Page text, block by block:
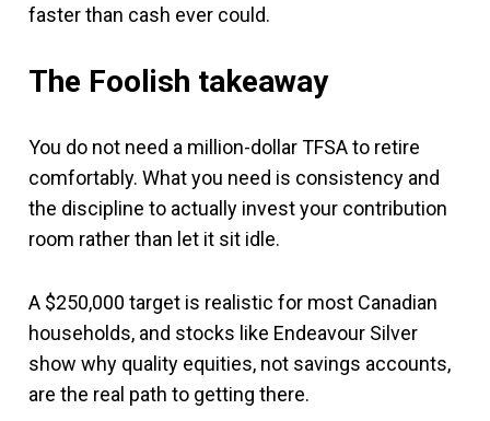
faster than cash ever could.
The Foolish takeaway
You do not need a million-dollar TFSA to retire
comfortably. What you need is consistency and
the discipline to actually invest your contribution
room rather than let it sit idle.
A $250,000 target is realistic for most Canadian
households, and stocks like Endeavour Silver
show why quality equities, not savings accounts,
are the real path to getting there.